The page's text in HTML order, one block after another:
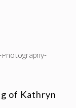
of Kathryn